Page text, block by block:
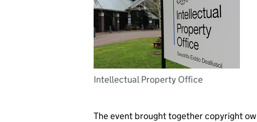
Intellectual Property Office
The event brought together copyright